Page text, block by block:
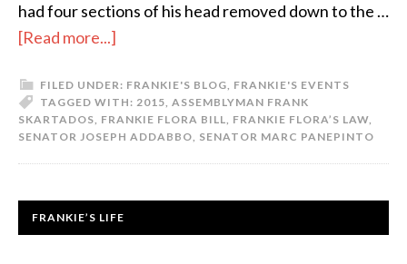
had four sections of his head removed down to the …
[Read more...]
FILED UNDER: FRANKIE'S BLOG, FRANKIE'S EVENTS
TAGGED WITH: 2015, ASSEMBLYMAN FRANK
SKARTADOS, FRANKIE FLORA BILL, FRANKIE FLORA’S LAW,
SENATOR JOSEPH ADDABBO, SENATOR MARC PANEPINTO
FRANKIE’S LIFE